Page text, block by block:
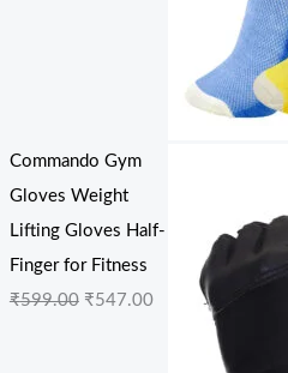
Commando Gym
Gloves Weight
Lifting Gloves Half-
Finger for Fitness
₹599.00 ₹547.00